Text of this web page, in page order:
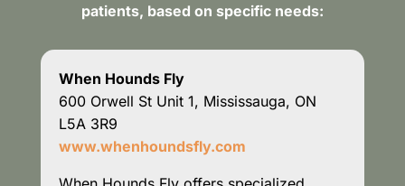
patients, based on specific needs:
When Hounds Fly
600 Orwell St Unit 1, Mississauga, ON
L5A 3R9
www.whenhoundsfly.com